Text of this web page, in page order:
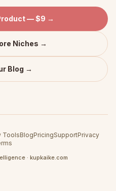
— $9 →
Niches →
Blog →
ToolsBlogPricingSupportPrivacy
· kupkaike.com